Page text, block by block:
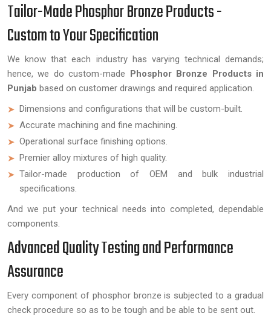
Tailor-Made Phosphor Bronze Products -
Custom to Your Specification
We know that each industry has varying technical demands;
hence, we do custom-made Phosphor Bronze Products in
Punjab based on customer drawings and required application.
Dimensions and configurations that will be custom-built.
Accurate machining and fine machining.
Operational surface finishing options.
Premier alloy mixtures of high quality.
Tailor-made production of OEM and bulk industrial
specifications.
And we put your technical needs into completed, dependable
components.
Advanced Quality Testing and Performance
Assurance
Every component of phosphor bronze is subjected to a gradual
check procedure so as to be tough and be able to be sent out.